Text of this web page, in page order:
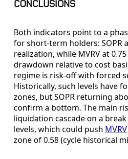
CONCLUSIONS
Both indicators point to a
for short-term holders: SOPR
realization, while MVRV at
drawdown relative to cost
regime is risk-off with forced
Historically, such levels have
zones, but SOPR returning
confirm a bottom. The main
liquidation cascade on a
levels, which could push MVRV
zone of 0.58 (cycle historical